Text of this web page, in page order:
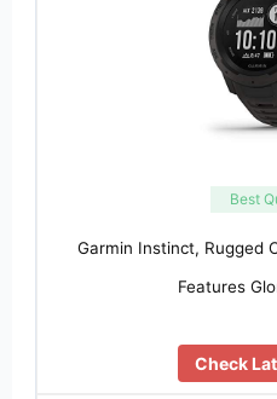
Best
Garmin Instinct, Rugged
Features
Check